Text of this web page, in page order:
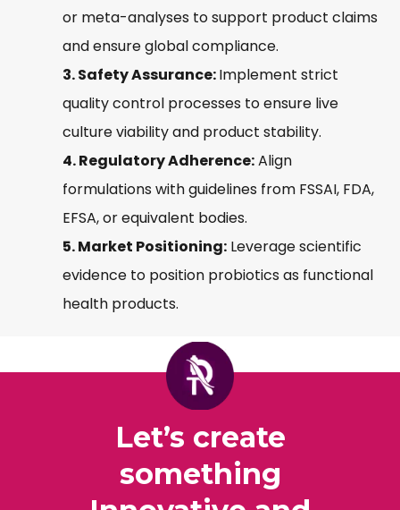
or meta-analyses to support product claims
and ensure global compliance.
3. Safety Assurance:Implement strict
quality control processes to ensure live
culture viability and product stability.
4. Regulatory Adherence:Align
formulations with guidelines from FSSAI, FDA,
EFSA, or equivalent bodies.
5. Market Positioning: Leverage scientific
evidence to position probiotics as functional
health products.
Let’s create
something